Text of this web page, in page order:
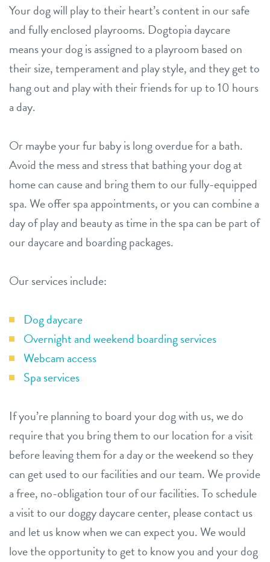
Your dog will play to their heart’s content in our safe
and fully enclosed playrooms. Dogtopia daycare
means your dog is assigned to a playroom based on
their size, temperament and play style, and they get to
hang out and play with their friends for up to 10 hours
a day.
Or maybe your fur baby is long overdue for a bath.
Avoid the mess and stress that bathing your dog at
home can cause and bring them to our fully-equipped
spa. We offer spa appointments, or you can combine a
day of play and beauty as time in the spa can be part of
our daycare and boarding packages.
Our services include:
Dog daycare
Overnight and weekend boarding services
Webcam access
Spa services
If you’re planning to board your dog with us, we do
require that you bring them to our location for a visit
before leaving them for a day or the weekend so they
can get used to our facilities and our team. We provide
a free, no-obligation tour of our facilities. To schedule
a visit to our doggy daycare center, please contact us
and let us know when we can expect you. We would
love the opportunity to get to know you and your dog